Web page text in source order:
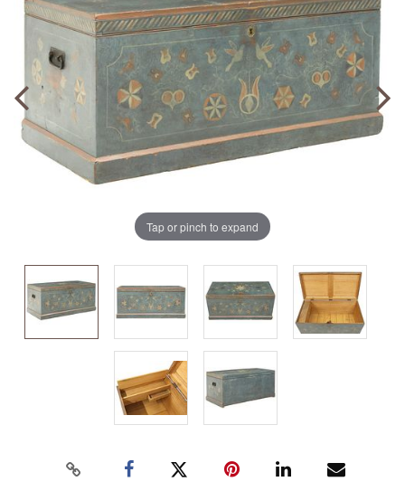
Tap or pinch to expand